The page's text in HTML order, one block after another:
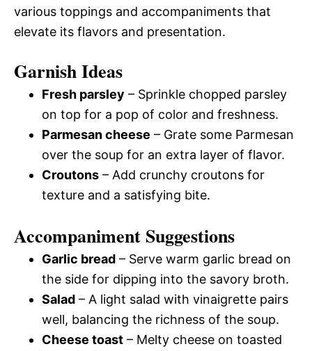
various toppings and accompaniments that
elevate its flavors and presentation.
Garnish Ideas
Fresh parsley – Sprinkle chopped parsley
on top for a pop of color and freshness.
Parmesan cheese – Grate some Parmesan
over the soup for an extra layer of flavor.
Croutons – Add crunchy croutons for
texture and a satisfying bite.
Accompaniment Suggestions
Garlic bread – Serve warm garlic bread on
the side for dipping into the savory broth.
Salad – A light salad with vinaigrette pairs
well, balancing the richness of the soup.
Cheese toast – Melty cheese on toasted